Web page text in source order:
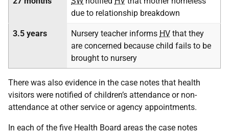
due to relationship breakdown
3.5 years Nursery teacher informs HV that they
are concerned because child fails to be
brought to nursery
There was also evidence in the case notes that health
visitors were notified of children’s attendance or non-
attendance at other service or agency appointments.
In each of the five Health Board areas the case notes